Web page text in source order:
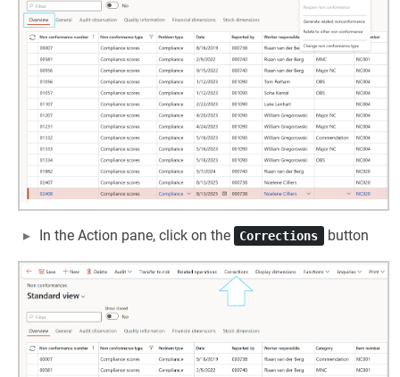
In the Action pane, click on the Corrections button